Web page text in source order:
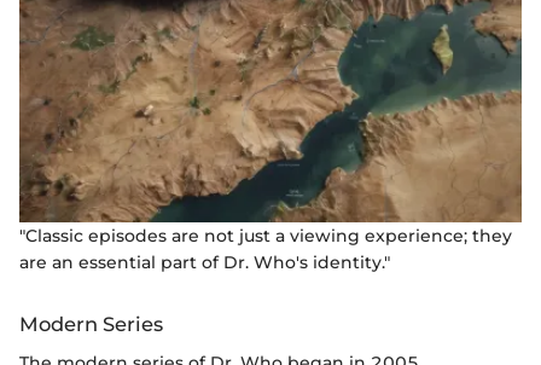
"Classic episodes are not just a viewing experience; they
are an essential part of Dr. Who's identity."
Modern Series